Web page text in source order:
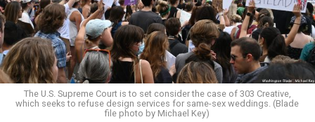
to find acceptance and companionship for a moment.
For regulars, the UpStairs Lounge was a miracle, a small
pocket of acceptance in a broader world where their
very identities were illegal.
On the Sunday night of June 24, 1973, their voices were
The U.S. Supreme Court is to set consider the case of 303 Creative,
which seeks to refuse design services for same-sex weddings. (Blade
file photo by Michael Key)